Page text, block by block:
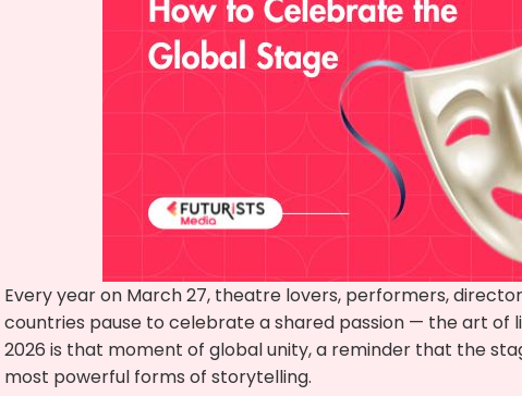
Every year on March 27, theatre lovers, performers,
countries pause to celebrate a shared passion — the art of
2026 is that moment of global unity, a reminder that the
most powerful forms of storytelling.